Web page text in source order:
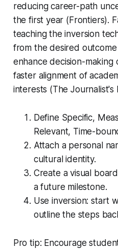
reducing career-path
the first year (Frontiers).
teaching the inversion
from the desired
enhance decision-making
faster alignment of
interests (The Journalist's
Define Specific,
Relevant, Time-
Attach a personal
cultural identity.
Create a visual
a future milestone.
Use inversion: start
outline the steps
Pro tip: Encourage